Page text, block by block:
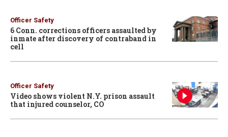
Officer Safety
6 Conn. corrections officers assaulted by
inmate after discovery of contraband in
cell
Officer Safety
Video shows violent N.Y. prison assault
that injured counselor, CO